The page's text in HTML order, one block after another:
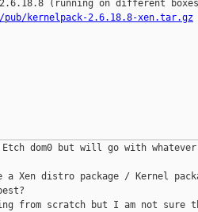
kernelpack-2.6.18.8-xen.tar.gz
dom0 but will go with
distro package / Kernel
from scratch but I am not sure